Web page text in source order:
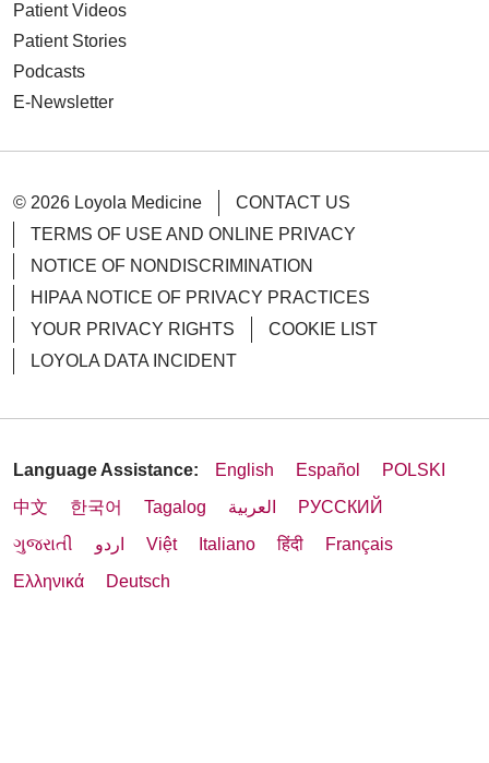
Patient Videos
Patient Stories
Podcasts
E-Newsletter
© 2026 Loyola Medicine
CONTACT US
TERMS OF USE AND ONLINE PRIVACY
NOTICE OF NONDISCRIMINATION
HIPAA NOTICE OF PRIVACY PRACTICES
YOUR PRIVACY RIGHTS
COOKIE LIST
LOYOLA DATA INCIDENT
Language Assistance: English Español
POLSKI
中文
한국어 Tagalog العربية
РУССКИЙ
ગુજરાતી
اردو Việt Italiano हिंदी
Français
Ελληνικά
Deutsch